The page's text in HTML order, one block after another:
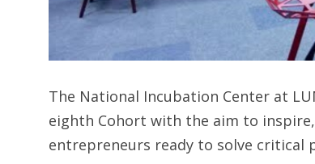
The National Incubation Center at
eighth Cohort with the aim to
entrepreneurs ready to solve critical